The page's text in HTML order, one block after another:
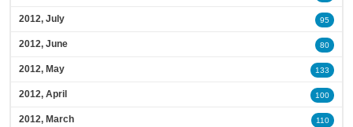
2012, July 95
2012, June 80
2012, May 133
2012, April 100
2012, March 110